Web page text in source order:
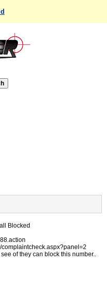
Blocked
of they can block this number..